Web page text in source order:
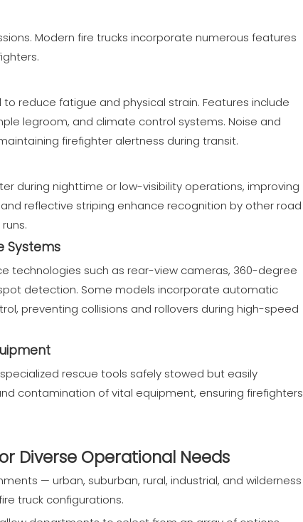
Modern fire trucks incorporate numerous features
reduce fatigue and physical strain. Features include
legroom, and climate control systems. Noise and
firefighter alertness during transit.
during nighttime or low-visibility operations, improving
reflective striping enhance recognition by other road
Systems
technologies such as rear-view cameras, 360-degree
detection. Some models incorporate automatic
preventing collisions and rollovers during high-speed
rescue tools safely stowed but easily
contamination of vital equipment, ensuring firefighters
Diverse Operational Needs
— urban, suburban, rural, industrial, and wilderness
truck configurations.